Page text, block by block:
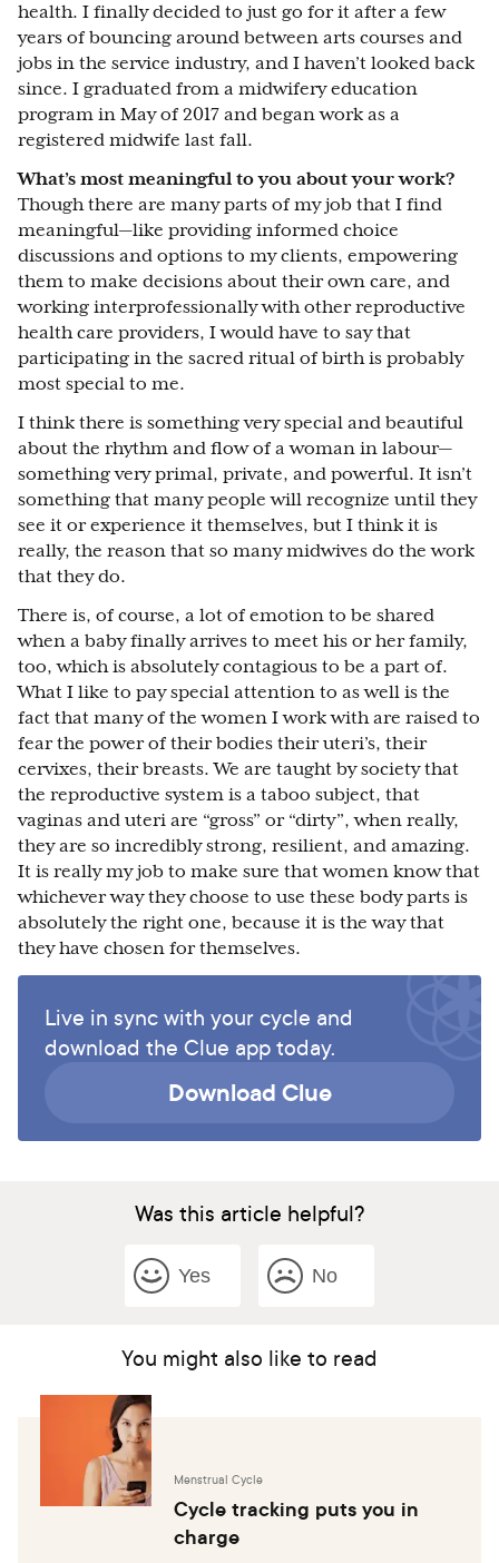
health. I finally decided to just go for it after a few
years of bouncing around between arts courses and
jobs in the service industry, and I haven’t looked back
since. I graduated from a midwifery education
program in May of 2017 and began work as a
registered midwife last fall.
What’s most meaningful to you about your work?
Though there are many parts of my job that I find
meaningful—like providing informed choice
discussions and options to my clients, empowering
them to make decisions about their own care, and
working interprofessionally with other reproductive
health care providers, I would have to say that
participating in the sacred ritual of birth is probably
most special to me.
I think there is something very special and beautiful
about the rhythm and flow of a woman in labour—
something very primal, private, and powerful. It isn’t
something that many people will recognize until they
see it or experience it themselves, but I think it is
really, the reason that so many midwives do the work
that they do.
There is, of course, a lot of emotion to be shared
when a baby finally arrives to meet his or her family,
too, which is absolutely contagious to be a part of.
What I like to pay special attention to as well is the
fact that many of the women I work with are raised to
fear the power of their bodies their uteri’s, their
cervixes, their breasts. We are taught by society that
the reproductive system is a taboo subject, that
vaginas and uteri are “gross” or “dirty”, when really,
they are so incredibly strong, resilient, and amazing.
It is really my job to make sure that women know that
whichever way they choose to use these body parts is
absolutely the right one, because it is the way that
they have chosen for themselves.
Live in sync with your cycle and
download the Clue app today.
Download Clue
Was this article helpful?
Yes No
You might also like to read
Menstrual Cycle
Cycle tracking puts you in
charge